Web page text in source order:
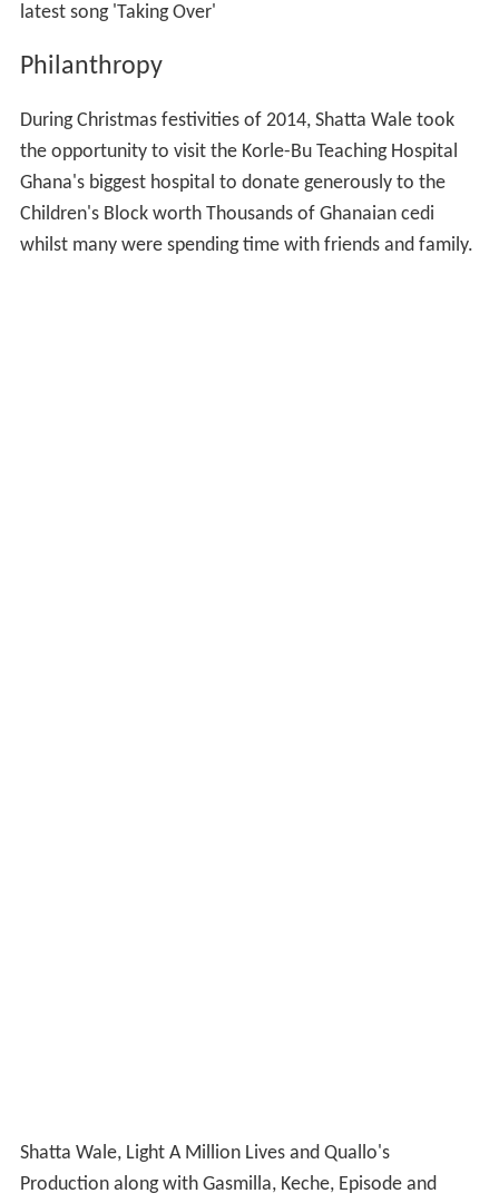
latest song 'Taking Over'
Philanthropy
During Christmas festivities of 2014, Shatta Wale took
the opportunity to visit the Korle-Bu Teaching Hospital
Ghana's biggest hospital to donate generously to the
Children's Block worth Thousands of Ghanaian cedi
whilst many were spending time with friends and family.
Shatta Wale, Light A Million Lives and Quallo's
Production along with Gasmilla, Keche, Episode and